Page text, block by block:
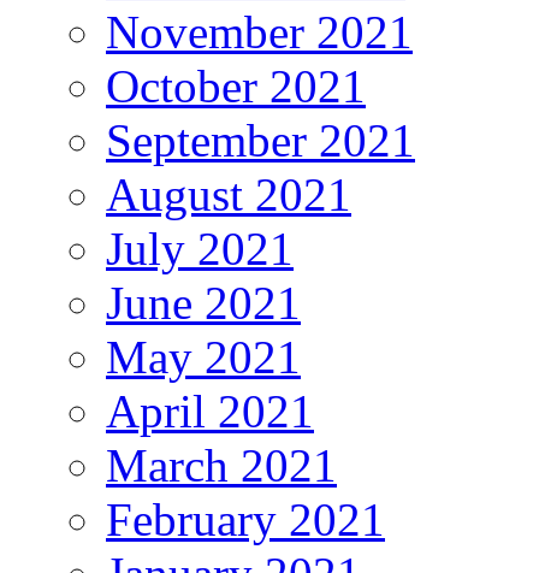
November 2021
October 2021
September 2021
August 2021
July 2021
June 2021
May 2021
April 2021
March 2021
February 2021